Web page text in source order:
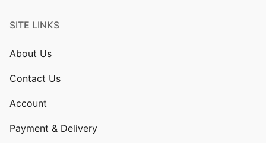
SITE LINKS
About Us
Contact Us
Account
Payment & Delivery